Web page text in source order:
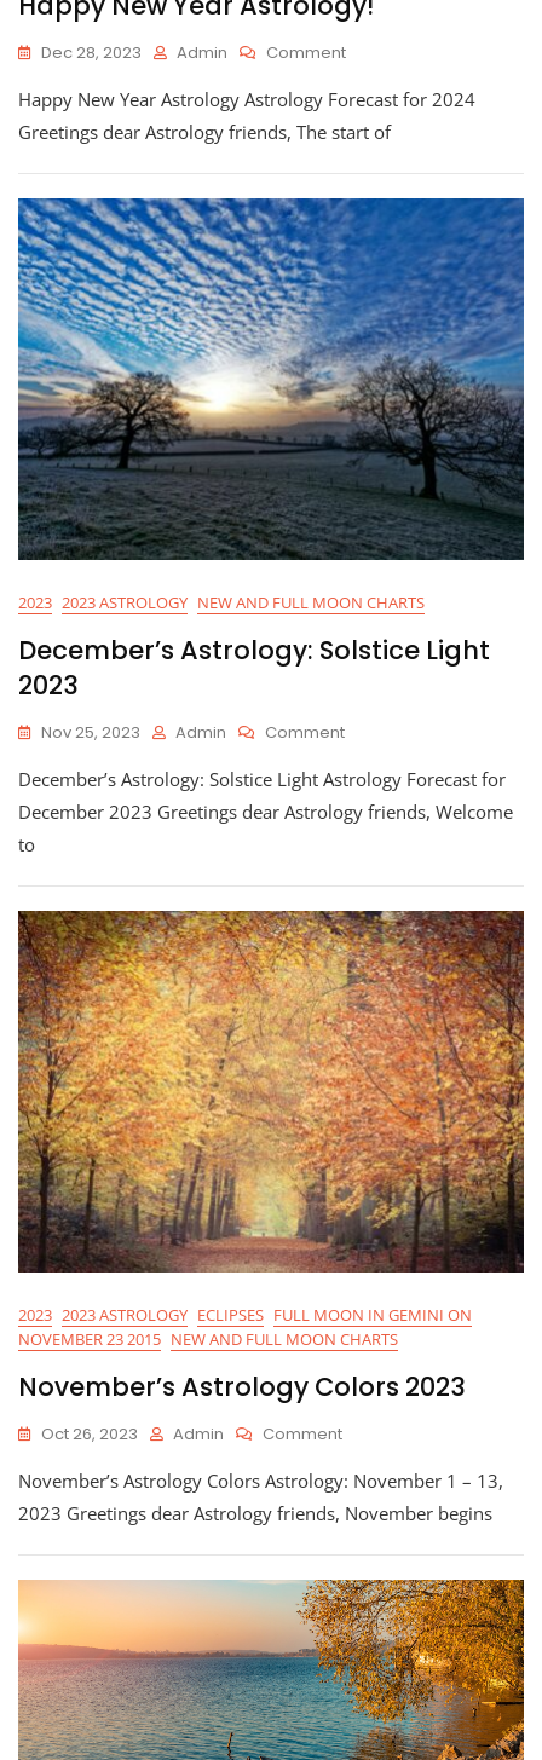
Dec 28, 2023 Admin CommentOn
New
Year
Happy New Year Astrology Astrology Forecast for 2024
Greetings dear Astrology friends, The start of
2023 2023 ASTROLOGY NEW AND FULL MOON CHARTS
December’s Astrology: Solstice Light
2023
Nov 25, 2023 Admin CommentOn
Astrology:
Solstice
Light
December’s Astrology: Solstice Light Astrology Forecast for
December 2023 Greetings dear Astrology friends, Welcome
to
2023 2023 ASTROLOGY ECLIPSES FULL MOON IN GEMINI ON
NOVEMBER 23 2015 NEW AND FULL MOON CHARTS
November’s Astrology Colors 2023
Oct 26, 2023 Admin CommentOn
Astrology
Colors
November’s Astrology Colors Astrology: November 1 – 13,
2023 Greetings dear Astrology friends, November begins